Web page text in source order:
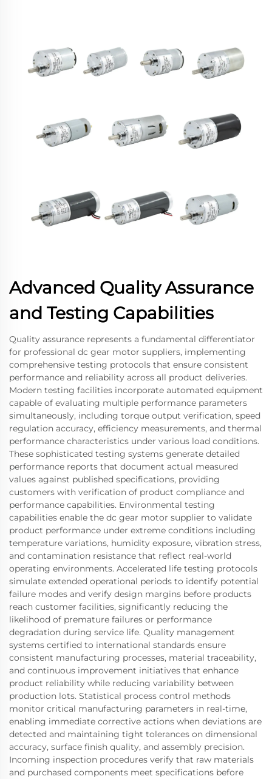
Advanced Quality Assurance
and Testing Capabilities
Quality assurance represents a fundamental differentiator
for professional dc gear motor suppliers, implementing
comprehensive testing protocols that ensure consistent
performance and reliability across all product deliveries.
Modern testing facilities incorporate automated equipment
capable of evaluating multiple performance parameters
simultaneously, including torque output verification, speed
regulation accuracy, efficiency measurements, and thermal
performance characteristics under various load conditions.
These sophisticated testing systems generate detailed
performance reports that document actual measured
values against published specifications, providing
customers with verification of product compliance and
performance capabilities. Environmental testing
capabilities enable the dc gear motor supplier to validate
product performance under extreme conditions including
temperature variations, humidity exposure, vibration stress,
and contamination resistance that reflect real-world
operating environments. Accelerated life testing protocols
simulate extended operational periods to identify potential
failure modes and verify design margins before products
reach customer facilities, significantly reducing the
likelihood of premature failures or performance
degradation during service life. Quality management
systems certified to international standards ensure
consistent manufacturing processes, material traceability,
and continuous improvement initiatives that enhance
product reliability while reducing variability between
production lots. Statistical process control methods
monitor critical manufacturing parameters in real-time,
enabling immediate corrective actions when deviations are
detected and maintaining tight tolerances on dimensional
accuracy, surface finish quality, and assembly precision.
Incoming inspection procedures verify that raw materials
and purchased components meet specifications before